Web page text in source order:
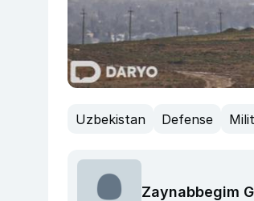
Uzbekistan Defense
Zaynabbegim